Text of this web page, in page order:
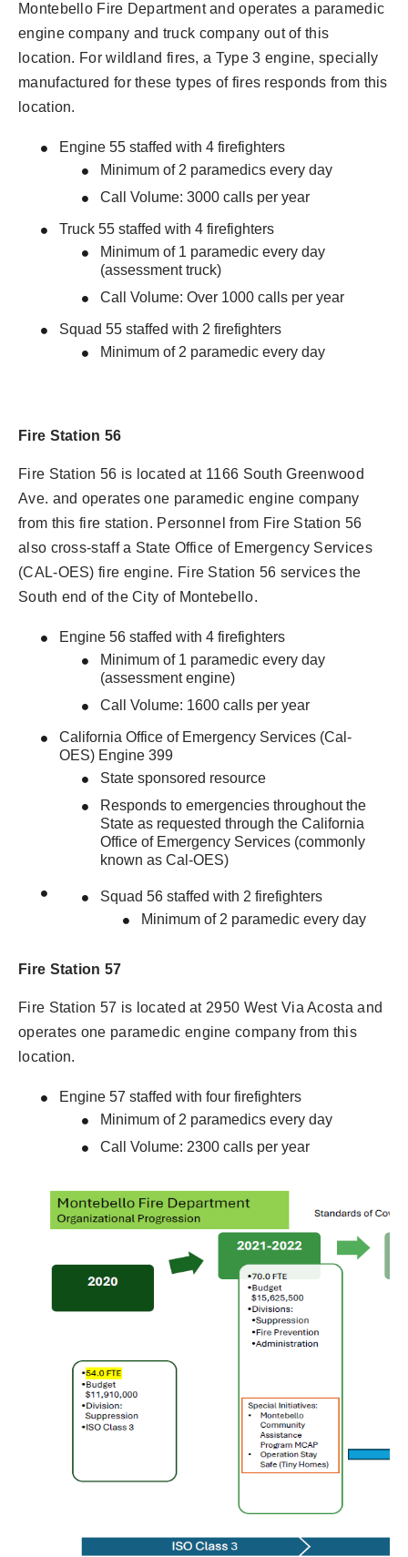
Montebello Fire Department and operates a paramedic
engine company and truck company out of this
location. For wildland fires, a Type 3 engine, specially
manufactured for these types of fires responds from this
location.
Engine 55 staffed with 4 firefighters
Minimum of 2 paramedics every day
Call Volume: 3000 calls per year
Truck 55 staffed with 4 firefighters
Minimum of 1 paramedic every day
(assessment truck)
Call Volume: Over 1000 calls per year
Squad 55 staffed with 2 firefighters
Minimum of 2 paramedic every day
Fire Station 56
Fire Station 56 is located at 1166 South Greenwood
Ave. and operates one paramedic engine company
from this fire station. Personnel from Fire Station 56
also cross-staff a State Office of Emergency Services
(CAL-OES) fire engine. Fire Station 56 services the
South end of the City of Montebello.
Engine 56 staffed with 4 firefighters
Minimum of 1 paramedic every day
(assessment engine)
Call Volume: 1600 calls per year
California Office of Emergency Services (Cal-
OES) Engine 399
State sponsored resource
Responds to emergencies throughout the
State as requested through the California
Office of Emergency Services (commonly
known as Cal-OES)
Squad 56 staffed with 2 firefighters
Minimum of 2 paramedic every day
Fire Station 57
Fire Station 57 is located at 2950 West Via Acosta and
operates one paramedic engine company from this
location.
Engine 57 staffed with four firefighters
Minimum of 2 paramedics every day
Call Volume: 2300 calls per year